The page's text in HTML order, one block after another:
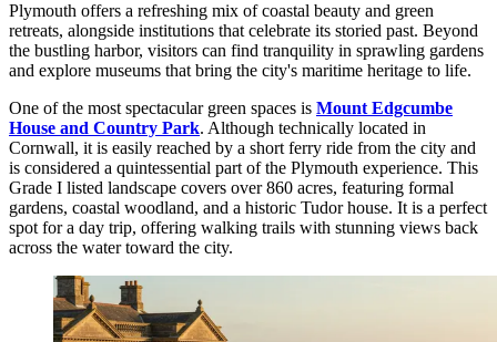
Plymouth offers a refreshing mix of coastal beauty and green
retreats, alongside institutions that celebrate its storied past. Beyond
the bustling harbor, visitors can find tranquility in sprawling gardens
and explore museums that bring the city's maritime heritage to life.
One of the most spectacular green spaces is Mount Edgcumbe
House and Country Park. Although technically located in
Cornwall, it is easily reached by a short ferry ride from the city and
is considered a quintessential part of the Plymouth experience. This
Grade I listed landscape covers over 860 acres, featuring formal
gardens, coastal woodland, and a historic Tudor house. It is a perfect
spot for a day trip, offering walking trails with stunning views back
across the water toward the city.